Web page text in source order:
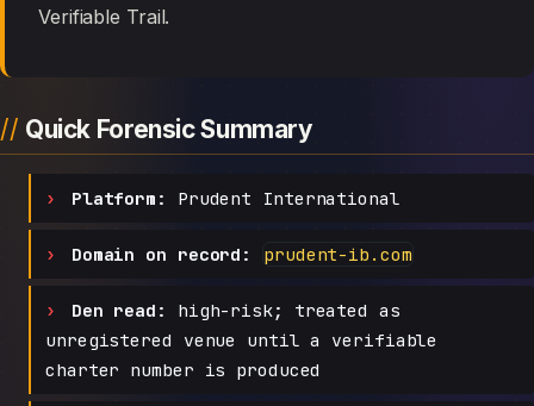
Verifiable Trail.
Quick Forensic Summary
Platform: Prudent International
Domain on record: prudent-ib.com
Den read:
high-risk; treated as
unregistered venue until a verifiable
charter number is produced